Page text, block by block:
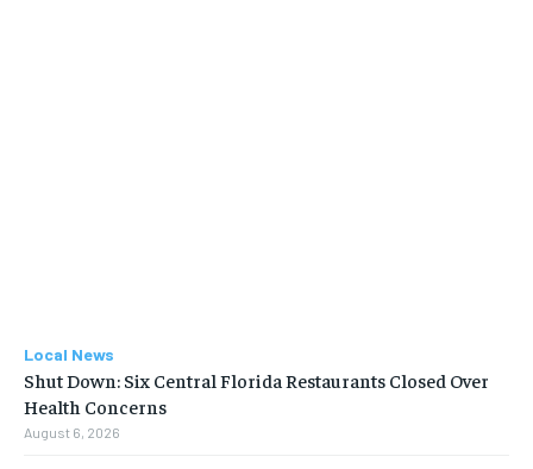
Local News
Shut Down: Six Central Florida Restaurants Closed Over
Health Concerns
August 6, 2026